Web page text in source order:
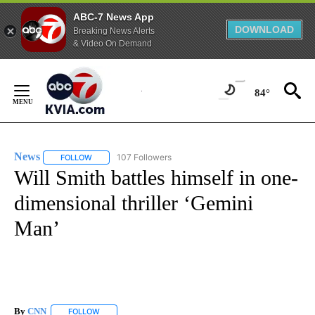
ABC-7 News App
Breaking News Alerts
& Video On Demand
DOWNLOAD
Content
84°
News FOLLOW FOLLOW "NEWS" TO RECEIVE NOTIFICATIONS ABOUT
107 Followers
Will Smith battles himself in one-
dimensional thriller ‘Gemini
Man’
By CNN FOLLOW